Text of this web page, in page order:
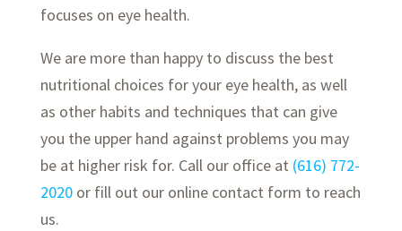
focuses on eye health.
We are more than happy to discuss the best
nutritional choices for your eye health, as well
as other habits and techniques that can give
you the upper hand against problems you may
be at higher risk for. Call our office at (616) 772-
2020or fill out our online contact form to reach
us.